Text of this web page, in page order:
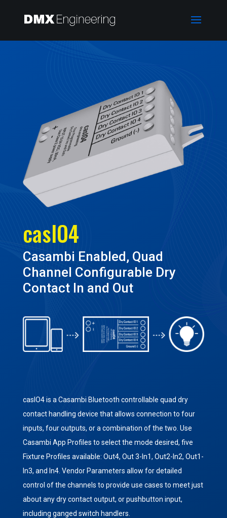
casIO4
Casambi Enabled, Quad
Channel Configurable Dry
Contact In and Out
casIO4 is a Casambi Bluetooth controllable quad dry
contact handling device that allows connection to four
inputs, four outputs, or a combination of the two. Use
Casambi App Profiles to select the mode desired, five
Fixture Profiles available: Out4, Out 3-In1, Out2-In2, Out1-
In3, and In4. Vendor Parameters allow for detailed
control of the channels to provide use cases to meet just
about any dry contact output, or pushbutton input,
including ganged switch handlers.